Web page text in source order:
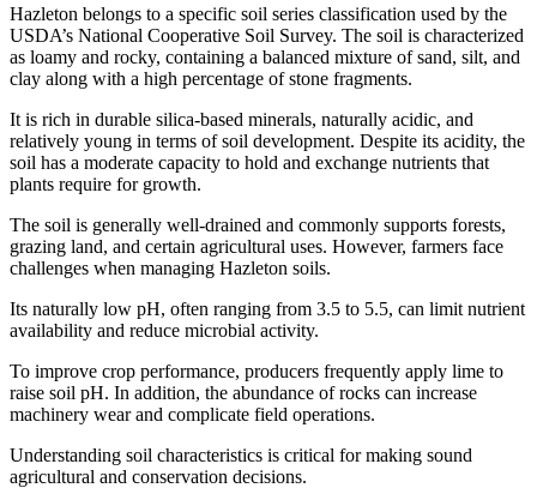
Hazleton belongs to a specific soil series classification used by the
USDA’s National Cooperative Soil Survey. The soil is characterized
as loamy and rocky, containing a balanced mixture of sand, silt, and
clay along with a high percentage of stone fragments.
It is rich in durable silica-based minerals, naturally acidic, and
relatively young in terms of soil development. Despite its acidity, the
soil has a moderate capacity to hold and exchange nutrients that
plants require for growth.
The soil is generally well-drained and commonly supports forests,
grazing land, and certain agricultural uses. However, farmers face
challenges when managing Hazleton soils.
Its naturally low pH, often ranging from 3.5 to 5.5, can limit nutrient
availability and reduce microbial activity.
To improve crop performance, producers frequently apply lime to
raise soil pH. In addition, the abundance of rocks can increase
machinery wear and complicate field operations.
Understanding soil characteristics is critical for making sound
agricultural and conservation decisions.